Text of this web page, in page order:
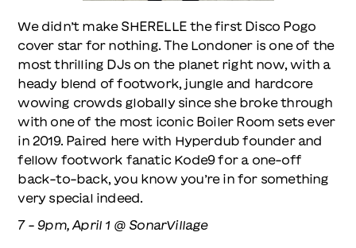
We didn’t make SHERELLE the first Disco Pogo
cover star for nothing. The Londoner is one of the
most thrilling DJs on the planet right now, with a
heady blend of footwork, jungle and hardcore
wowing crowds globally since she broke through
with one of the most iconic Boiler Room sets ever
in 2019. Paired here with Hyperdub founder and
fellow footwork fanatic Kode9 for a one-off
back-to-back, you know you’re in for something
very special indeed.
7 - 9pm, April 1 @ SonarVillage